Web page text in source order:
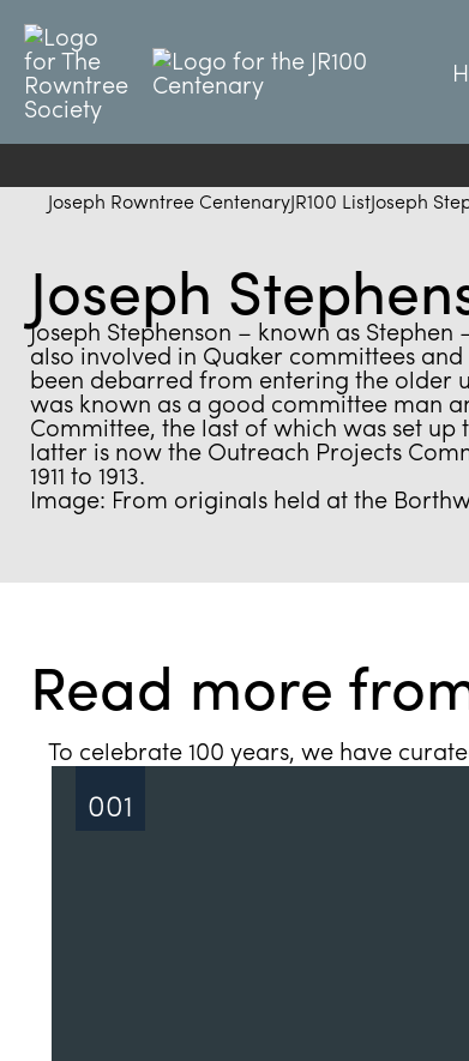
Joseph Rowntree CentenaryJR100 ListJoseph
Joseph
Joseph Stephenson – known as
also involved in Quaker committees
been debarred from entering the older
was known as a good committee man
Committee, the last of which was set
latter is now the Outreach Projects
1911 to 1913.
Image: From originals held at the
Read more
To celebrate 100 years, we have
001